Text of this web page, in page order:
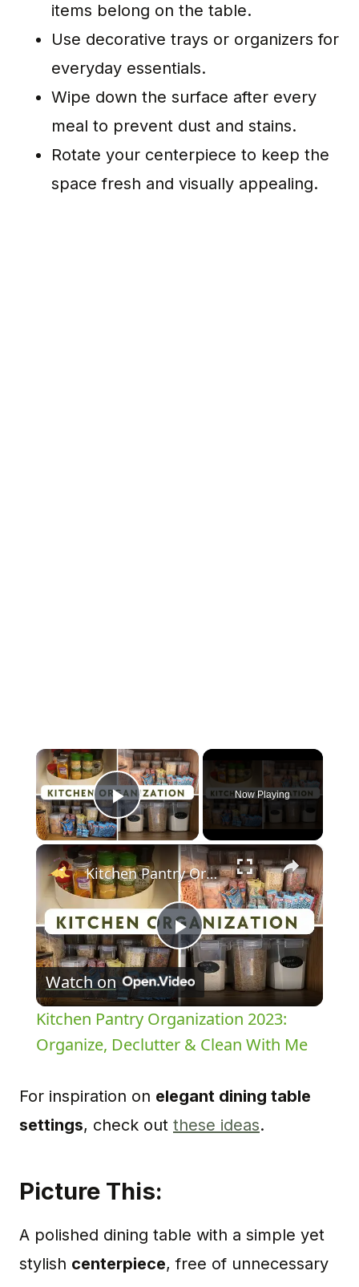
items belong on the table.
Use decorative trays or organizers for
everyday essentials.
Wipe down the surface after every
meal to prevent dust and stains.
Rotate your centerpiece to keep the
space fresh and visually appealing.
×
Play Video
Now Playing
×
Play
Video
Kitchen Pantry Organization 2023: Organize, Declutter & Clean With Me
Watch on
Kitchen Pantry Organization 2023:
Organize, Declutter & Clean With Me
For inspiration on elegant dining table
settings, check out these ideas.
Picture This:
A polished dining table with a simple yet
stylish centerpiece, free of unnecessary